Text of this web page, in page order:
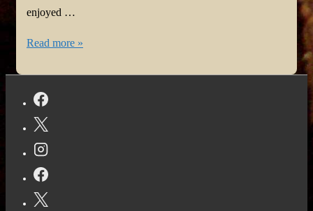
enjoyed …
#BookReviews:
Mistake
and
Marriage
Secret
by
Read more »